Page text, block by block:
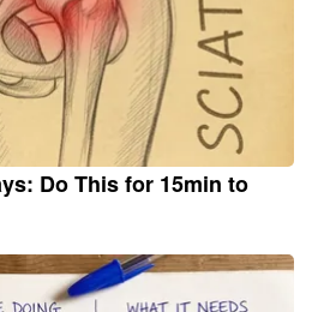
Do This for 15min to